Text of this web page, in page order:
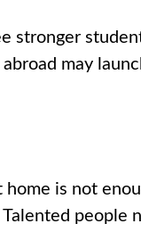
stronger
may
is not
people